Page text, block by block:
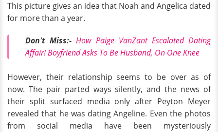
This picture gives an idea that Noah and Angelica dated
for more than a year.
Don't Miss:-How Paige VanZant Escalated Dating
Affair! Boyfriend Asks To Be Husband, On One Knee
However, their relationship seems to be over as of
now. The pair parted ways silently, and the news of
their split surfaced media only after Peyton Meyer
revealed that he was dating Angeline. Even the photos
from social media have been mysteriously